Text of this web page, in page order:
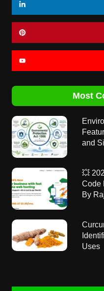
Most
and
💥
Code
By
Uses